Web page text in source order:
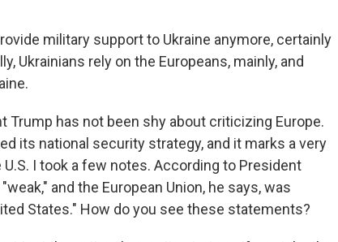
military support to Ukraine anymore, certainly
Ukrainians rely on the Europeans, mainly, and
Trump has not been shy about criticizing Europe.
its national security strategy, and it marks a very
I took a few notes. According to President
and the European Union, he says, was
States." How do you see these statements?